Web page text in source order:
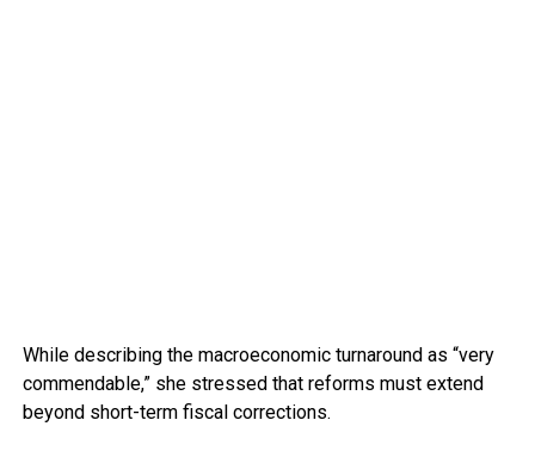
While describing the macroeconomic turnaround as “very
commendable,” she stressed that reforms must extend
beyond short-term fiscal corrections.